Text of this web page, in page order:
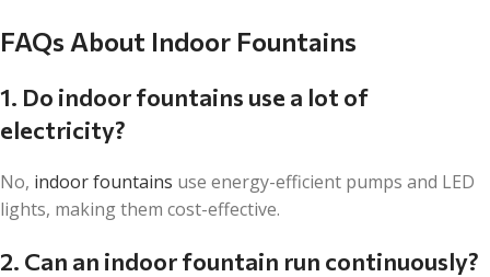
FAQs About Indoor Fountains
1. Do indoor fountains use a lot of
electricity?
No, indoor fountains use energy-efficient pumps and LED
lights, making them cost-effective.
2. Can an indoor fountain run continuously?